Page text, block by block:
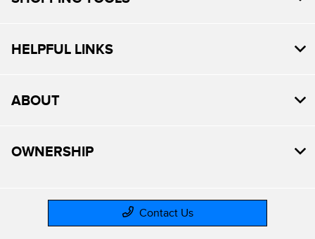
HELPFUL LINKS
ABOUT
OWNERSHIP
Contact Us